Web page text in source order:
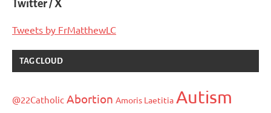
Twitter / X
Tweets by FrMatthewLC
TAG CLOUD
@22Catholic Abortion Amoris Laetitia Autism